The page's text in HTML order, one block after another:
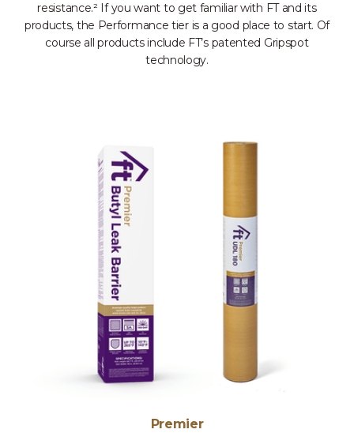
resistance.² If you want to get familiar with FT and its
products, the Performance tier is a good place to start. Of
course all products include FT’s patented Gripspot
technology.
Premier